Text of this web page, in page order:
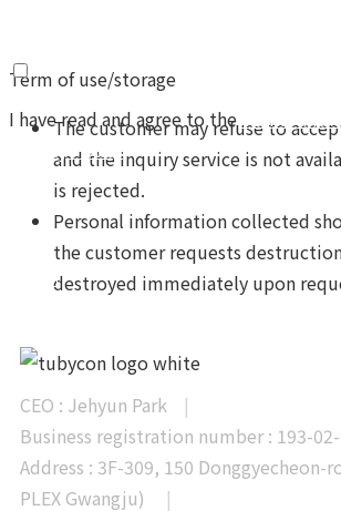
Term of use/storage
The customer may refuse to
and the inquiry service is not
is rejected.
Personal information collected
the customer requests
destroyed immediately upon
I have read and agree to the Terms and
Privacy Policy
CEO : Jehyun Park
|
Business registration number : 193-
Address : 3F-309, 150
PLEX Gwangju)
|